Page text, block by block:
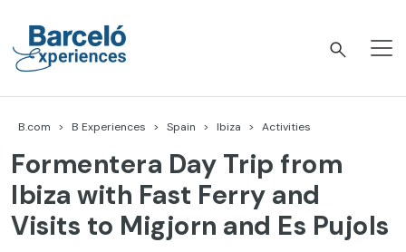
content
B.com B Experiences Spain Ibiza Activities
Formentera Day Trip from
Ibiza with Fast Ferry and
Visits to Migjorn and Es Pujols